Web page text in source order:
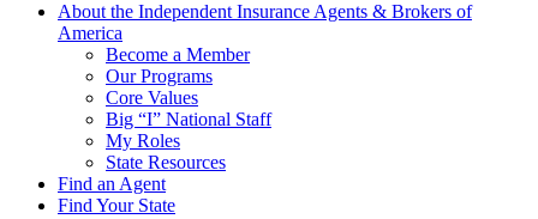
About the Independent Insurance Agents & Brokers of
America
Become a Member
Our Programs
Core Values
Big “I” National Staff
My Roles
State Resources
Find an Agent
Find Your State